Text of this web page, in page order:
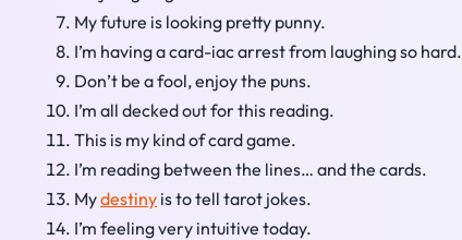
My future is looking pretty punny.
I’m having a card-iac arrest from laughing so hard.
Don’t be a fool, enjoy the puns.
I’m all decked out for this reading.
This is my kind of card game.
I’m reading between the lines… and the cards.
Mydestiny is to tell tarot jokes.
I’m feeling very intuitive today.